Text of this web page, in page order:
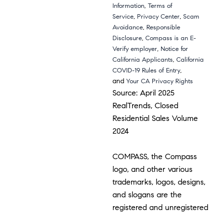
Information,Terms of
Service, Privacy Center,Scam
Avoidance, Responsible
Disclosure,Compass is an E-
Verify employer, Notice for
California Applicants,California
COVID-19 Rules of Entry,
andYour CA Privacy Rights
Source: April 2025
RealTrends, Closed
Residential Sales Volume
2024
COMPASS, the Compass
logo, and other various
trademarks, logos, designs,
and slogans are the
registered and unregistered